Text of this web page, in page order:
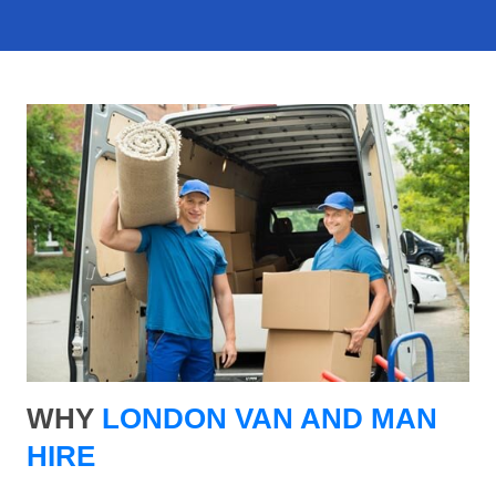
WHY LONDON VAN AND MAN
HIRE